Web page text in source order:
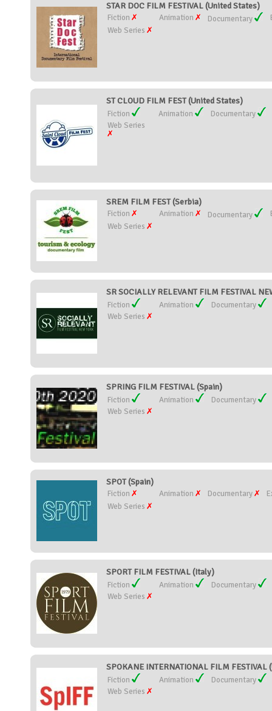
STAR DOC FILM FESTIVAL (United States)
Fiction Animation Documentary
Web Series
ST CLOUD FILM FEST (United States)
Fiction Animation
Documentary
Web Series
SREM FILM FEST (Serbia)
Fiction Animation Documentary
Web Series
SR SOCIALLY RELEVANT FILM FESTIVAL
Fiction Animation
Documentary
Web Series
SPRING FILM FESTIVAL (Spain)
Fiction Animation
Documentary
Web Series
SPOT (Spain)
Fiction Animation Documentary
Web Series
SPORT FILM FESTIVAL (Italy)
Fiction Animation
Documentary
Web Series
SPOKANE INTERNATIONAL FILM FESTIVAL
Fiction Animation
Documentary
Web Series